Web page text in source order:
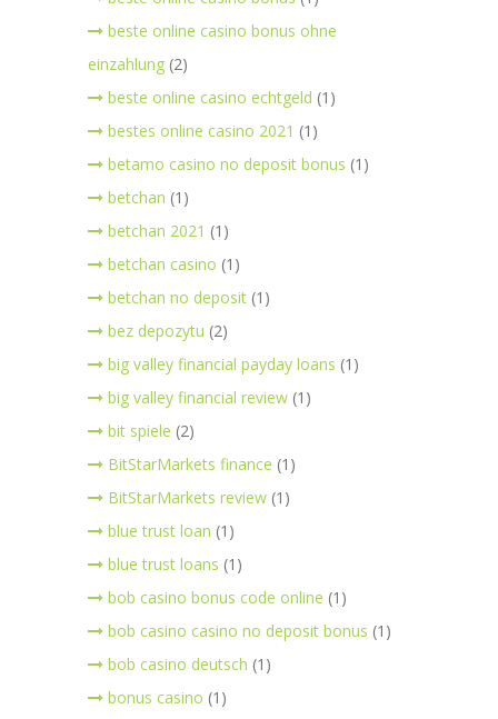
beste online casino bonus ohne
einzahlung (2)
beste online casino echtgeld (1)
bestes online casino 2021 (1)
betamo casino no deposit bonus (1)
betchan (1)
betchan 2021 (1)
betchan casino (1)
betchan no deposit (1)
bez depozytu (2)
big valley financial payday loans (1)
big valley financial review (1)
bit spiele (2)
BitStarMarkets finance (1)
BitStarMarkets review (1)
blue trust loan (1)
blue trust loans (1)
bob casino bonus code online (1)
bob casino casino no deposit bonus (1)
bob casino deutsch (1)
bonus casino (1)